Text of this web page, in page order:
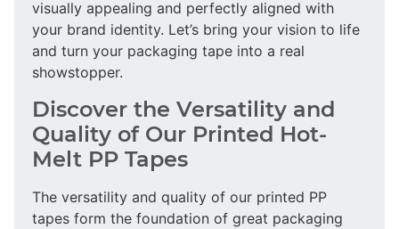
visually appealing and perfectly aligned with
your brand identity. Let’s bring your vision to life
and turn your packaging tape into a real
showstopper.
Discover the Versatility and
Quality of Our Printed Hot-
Melt PP Tapes
The versatility and quality of our printed PP
tapes form the foundation of great packaging